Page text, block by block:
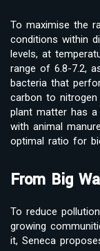
To maximise the
conditions within
levels, at
range of 6.8-7.2,
bacteria that
carbon to
plant matter has
with animal
optimal ratio for
From Big
To reduce
growing
it, Seneca